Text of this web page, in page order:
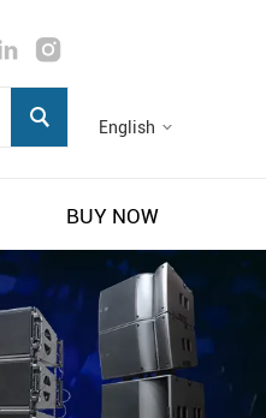
English
BUY NOW